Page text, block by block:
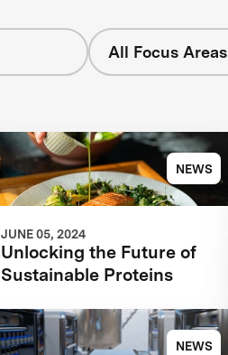
All Focus Areas
NEWS
JUNE 05, 2024
Unlocking the Future of
Sustainable Proteins
NEWS